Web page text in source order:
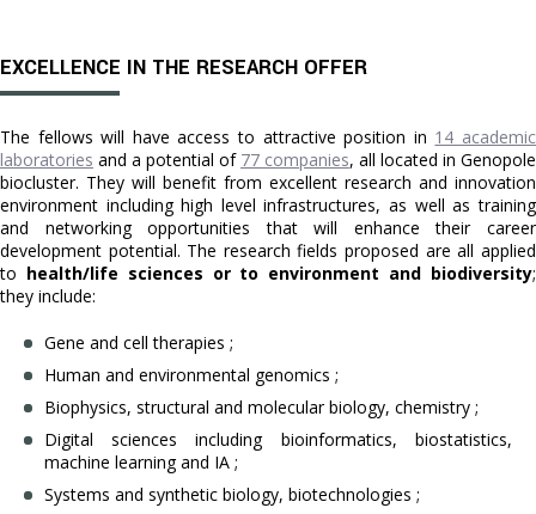
EXCELLENCE IN THE RESEARCH OFFER
The fellows will have access to attractive position in 14 academic
laboratories and a potential of 77 companies, all located in Genopole
biocluster. They will benefit from excellent research and innovation
environment including high level infrastructures, as well as training
and networking opportunities that will enhance their career
development potential. The research fields proposed are all applied
to health/life sciences or to environment and biodiversity;
they include:
Gene and cell therapies ;
Human and environmental genomics ;
Biophysics, structural and molecular biology, chemistry ;
Digital sciences including bioinformatics, biostatistics,
machine learning and IA ;
Systems and synthetic biology, biotechnologies ;